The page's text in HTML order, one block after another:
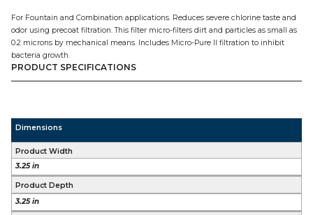
For Fountain and Combination applications. Reduces severe chlorine taste and
odor using precoat filtration. This filter micro-filters dirt and particles as small as
0.2 microns by mechanical means. Includes Micro-Pure II filtration to inhibit
bacteria growth.
PRODUCT SPECIFICATIONS
Dimensions
Product Width
3.25 in
Product Depth
3.25 in